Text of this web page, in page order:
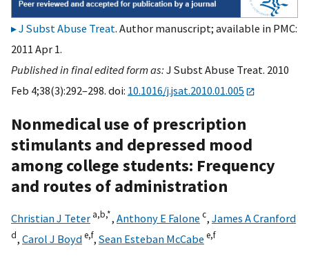
J Subst Abuse Treat. Author manuscript; available in PMC:
2011 Apr 1.
Published in final edited form as:J Subst Abuse Treat. 2010
Feb 4;38(3):292–298. doi: 10.1016/j.jsat.2010.01.005
Nonmedical use of prescription
stimulants and depressed mood
among college students: Frequency
and routes of administration
Christian J Teter a,b,*, Anthony E Falone c, James A Cranford
d, Carol J Boyde,f, Sean Esteban McCabe e,f